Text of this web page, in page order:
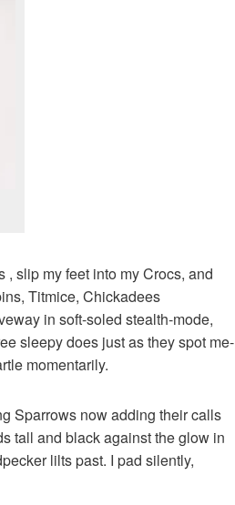
slip my feet into my Crocs, and
Titmice, Chickadees
in soft-soled stealth-mode,
sleepy does just as they spot me-
momentarily.
Sparrows now adding their calls
tall and black against the glow in
lilts past. I pad silently,